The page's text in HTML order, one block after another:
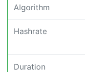
Algorithm
Hashrate
Duration